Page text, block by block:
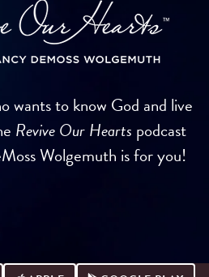
wants to know God and live
Revive Our Hearts podcast
Wolgemuth is for you!